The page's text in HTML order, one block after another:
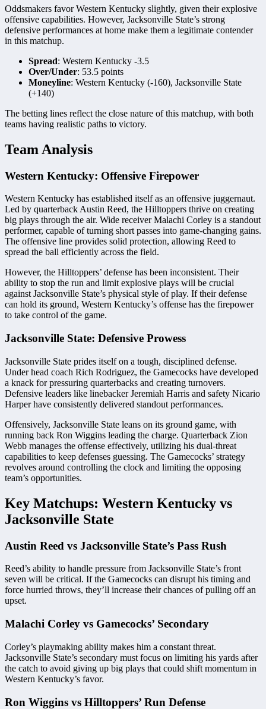
Oddsmakers favor Western Kentucky slightly, given their explosive
offensive capabilities. However, Jacksonville State’s strong
defensive performances at home make them a legitimate contender
in this matchup.
Spread: Western Kentucky -3.5
Over/Under: 53.5 points
Moneyline: Western Kentucky (-160), Jacksonville State
(+140)
The betting lines reflect the close nature of this matchup, with both
teams having realistic paths to victory.
Team Analysis
Western Kentucky: Offensive Firepower
Western Kentucky has established itself as an offensive juggernaut.
Led by quarterback Austin Reed, the Hilltoppers thrive on creating
big plays through the air. Wide receiver Malachi Corley is a standout
performer, capable of turning short passes into game-changing gains.
The offensive line provides solid protection, allowing Reed to
spread the ball efficiently across the field.
However, the Hilltoppers’ defense has been inconsistent. Their
ability to stop the run and limit explosive plays will be crucial
against Jacksonville State’s physical style of play. If their defense
can hold its ground, Western Kentucky’s offense has the firepower
to take control of the game.
Jacksonville State: Defensive Prowess
Jacksonville State prides itself on a tough, disciplined defense.
Under head coach Rich Rodriguez, the Gamecocks have developed
a knack for pressuring quarterbacks and creating turnovers.
Defensive leaders like linebacker Jeremiah Harris and safety Nicario
Harper have consistently delivered standout performances.
Offensively, Jacksonville State leans on its ground game, with
running back Ron Wiggins leading the charge. Quarterback Zion
Webb manages the offense effectively, utilizing his dual-threat
capabilities to keep defenses guessing. The Gamecocks’ strategy
revolves around controlling the clock and limiting the opposing
team’s opportunities.
Key Matchups: Western Kentucky vs
Jacksonville State
Austin Reed vs Jacksonville State’s Pass Rush
Reed’s ability to handle pressure from Jacksonville State’s front
seven will be critical. If the Gamecocks can disrupt his timing and
force hurried throws, they’ll increase their chances of pulling off an
upset.
Malachi Corley vs Gamecocks’ Secondary
Corley’s playmaking ability makes him a constant threat.
Jacksonville State’s secondary must focus on limiting his yards after
the catch to avoid giving up big plays that could shift momentum in
Western Kentucky’s favor.
Ron Wiggins vs Hilltoppers’ Run Defense